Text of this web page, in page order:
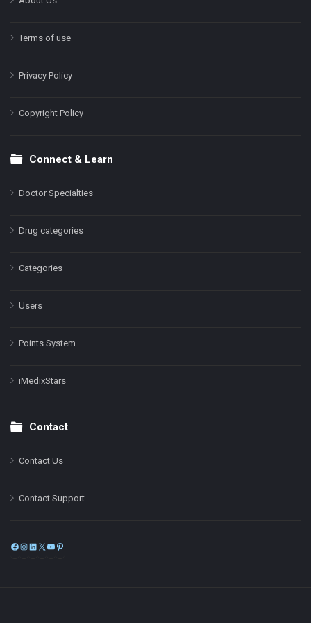
Terms of use
Privacy Policy
Copyright Policy
Connect & Learn
Doctor Specialties
Drug categories
Categories
Users
Points System
iMedixStars
Contact
Contact Us
Contact Support
Facebook
Instagram
LinkedIn
X